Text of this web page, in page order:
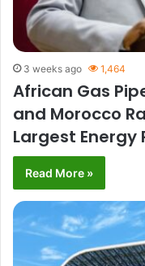
3 weeks ago 1,464
African Gas
and Morocco
Largest Energy
Read More »